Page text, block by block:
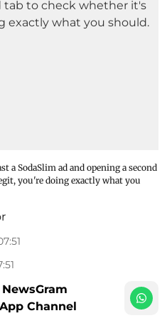
a SodaSlim ad and opening a second
you're doing exactly what you
Channel